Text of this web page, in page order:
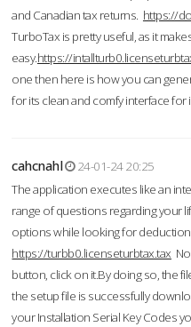
and Canadian tax returns. https://
TurboTax is pretty useful, as it
easy.https://
one then here is how you can
for its clean and comfy interface for
cahcnahl
24-01-24 20:25
The application executes like an
range of questions regarding your
options while looking for
https://turbb0.licenseturbtax.tax
button, click on it.By doing so, the
the setup file is successfully
your Installation Serial Key Codes